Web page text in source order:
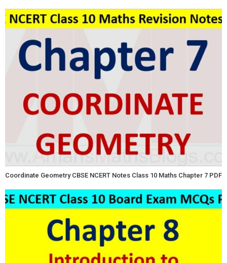
Coordinate Geometry CBSE NCERT Notes Class 10 Maths Chapter 7 PDF